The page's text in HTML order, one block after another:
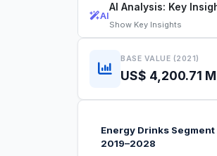
AI
AI Analysis: Key
Show Key Insights
BASE VALUE (2021)
US$ 4,200.71
Energy Drinks
2019–2028